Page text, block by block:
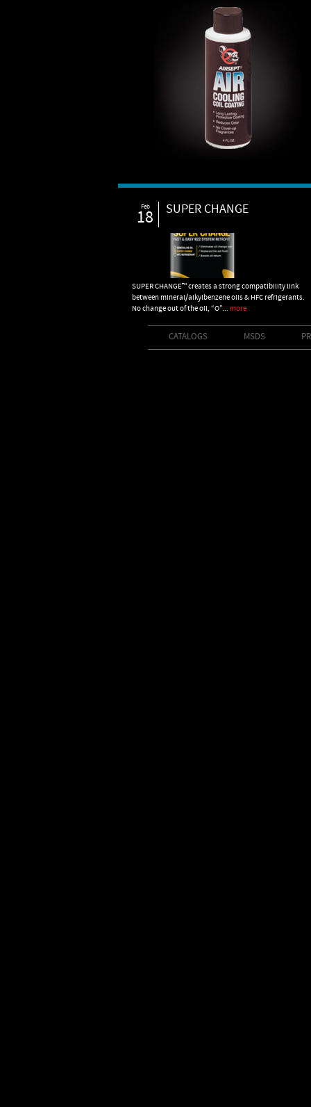
Feb
18
SUPER CHANGE
SUPER CHANGE™ creates a strong compatibility link
between mineral/alkylbenzene oils & HFC refrigerants.
No change out of the oil, “O”... more
CATALOGS MSDS